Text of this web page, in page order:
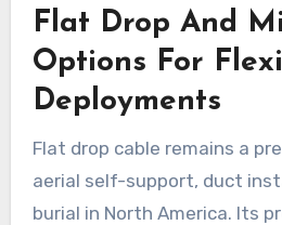
links in multi-dwelling units
baseboards. Prysmian’s
BendBrightXS exemplify
diameters facilitate routing
compromising optical
Flat Drop And
Options For
Deployments
Flat drop cable remains a
aerial self-support, duct
burial in North America. Its